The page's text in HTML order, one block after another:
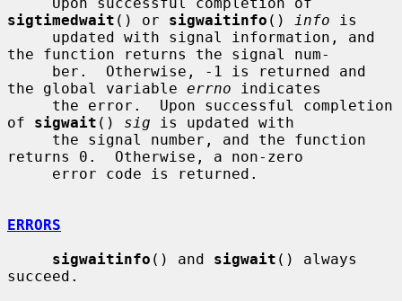
sigtimedwait () or sigwaitinfo () info is
the function returns the signal num-
the global variable errno indicates
of sigwait () sig is updated with
returns 0.  Otherwise, a non-zero
ERRORS
sigwaitinfo () and sigwait () always
succeed.